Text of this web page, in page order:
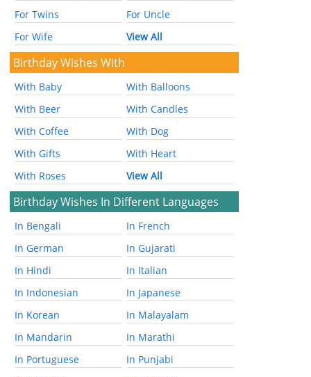
For Twins
For Uncle
For Wife
View All
Birthday Wishes With
With Baby
With Balloons
With Beer
With Candles
With Coffee
With Dog
With Gifts
With Heart
With Roses
View All
Birthday Wishes In Different Languages
In Bengali
In French
In German
In Gujarati
In Hindi
In Italian
In Indonesian
In Japanese
In Korean
In Malayalam
In Mandarin
In Marathi
In Portuguese
In Punjabi